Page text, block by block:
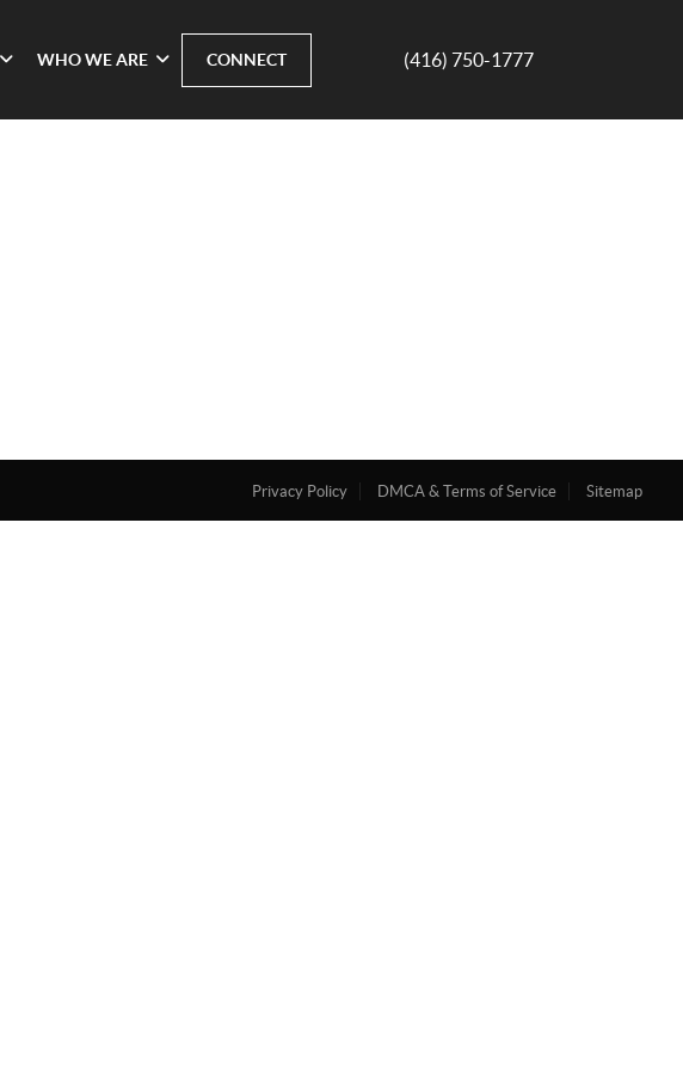
WHO WE ARE CONNECT (416) 750-1777
Privacy Policy DMCA & Terms of Service Sitemap